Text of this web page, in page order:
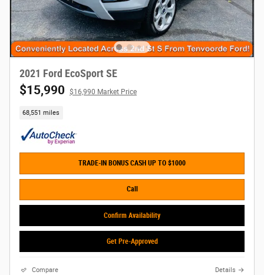
2021 Ford EcoSport SE
$15,990 $16,990 Market Price
68,551 miles
TRADE-IN BONUS CASH UP TO $1000
Call
Confirm Availability
Get Pre-Approved
Compare Details